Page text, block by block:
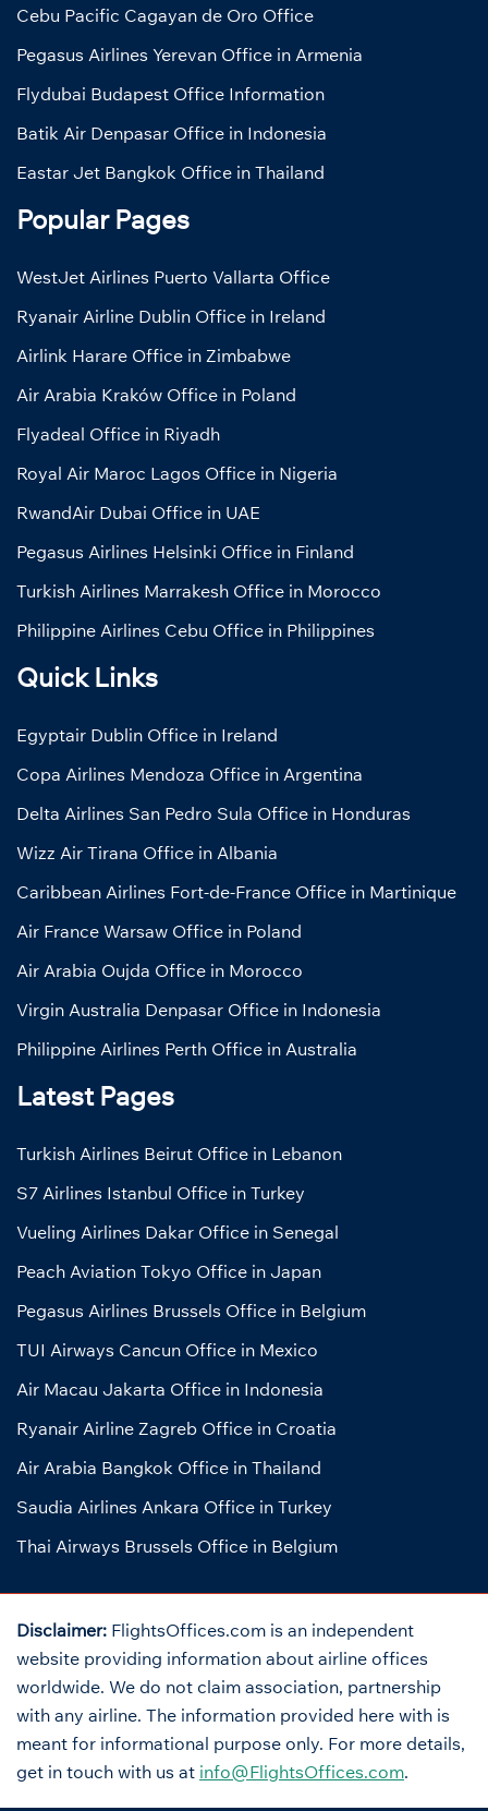
Cebu Pacific Cagayan de Oro Office
Pegasus Airlines Yerevan Office in Armenia
Flydubai Budapest Office Information
Batik Air Denpasar Office in Indonesia
Eastar Jet Bangkok Office in Thailand
Popular Pages
WestJet Airlines Puerto Vallarta Office
Ryanair Airline Dublin Office in Ireland
Airlink Harare Office in Zimbabwe
Air Arabia Kraków Office in Poland
Flyadeal Office in Riyadh
Royal Air Maroc Lagos Office in Nigeria
RwandAir Dubai Office in UAE
Pegasus Airlines Helsinki Office in Finland
Turkish Airlines Marrakesh Office in Morocco
Philippine Airlines Cebu Office in Philippines
Quick Links
Egyptair Dublin Office in Ireland
Copa Airlines Mendoza Office in Argentina
Delta Airlines San Pedro Sula Office in Honduras
Wizz Air Tirana Office in Albania
Caribbean Airlines Fort-de-France Office in Martinique
Air France Warsaw Office in Poland
Air Arabia Oujda Office in Morocco
Virgin Australia Denpasar Office in Indonesia
Philippine Airlines Perth Office in Australia
Latest Pages
Turkish Airlines Beirut Office in Lebanon
S7 Airlines Istanbul Office in Turkey
Vueling Airlines Dakar Office in Senegal
Peach Aviation Tokyo Office in Japan
Pegasus Airlines Brussels Office in Belgium
TUI Airways Cancun Office in Mexico
Air Macau Jakarta Office in Indonesia
Ryanair Airline Zagreb Office in Croatia
Air Arabia Bangkok Office in Thailand
Saudia Airlines Ankara Office in Turkey
Thai Airways Brussels Office in Belgium
Disclaimer: FlightsOffices.com is an independent
website providing information about airline offices
worldwide. We do not claim association, partnership
with any airline. The information provided here with is
meant for informational purpose only. For more details,
get in touch with us at info@FlightsOffices.com.